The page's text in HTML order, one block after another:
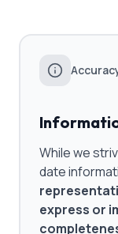
While we
date
express or